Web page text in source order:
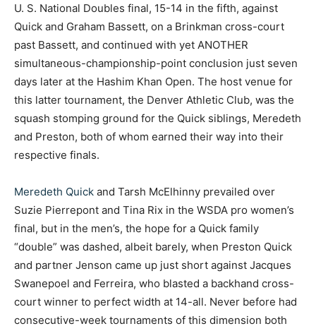
U. S. National Doubles final, 15-14 in the fifth, against
Quick and Graham Bassett, on a Brinkman cross-court
past Bassett, and continued with yet ANOTHER
simultaneous-championship-point conclusion just seven
days later at the Hashim Khan Open. The host venue for
this latter tournament, the Denver Athletic Club, was the
squash stomping ground for the Quick siblings, Meredeth
and Preston, both of whom earned their way into their
respective finals.
Meredeth Quick and Tarsh McElhinny prevailed over
Suzie Pierrepont and Tina Rix in the WSDA pro women’s
final, but in the men’s, the hope for a Quick family
“double” was dashed, albeit barely, when Preston Quick
and partner Jenson came up just short against Jacques
Swanepoel and Ferreira, who blasted a backhand cross-
court winner to perfect width at 14-all. Never before had
consecutive-week tournaments of this dimension both